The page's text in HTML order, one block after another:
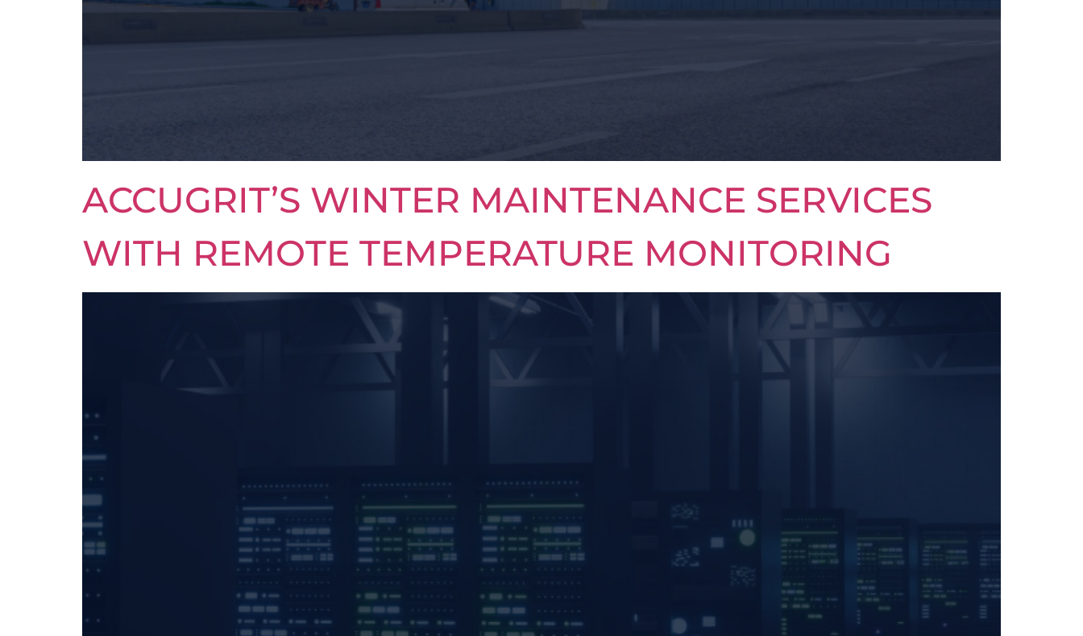
ACCUGRIT’S WINTER MAINTENANCE SERVICES
WITH REMOTE TEMPERATURE MONITORING